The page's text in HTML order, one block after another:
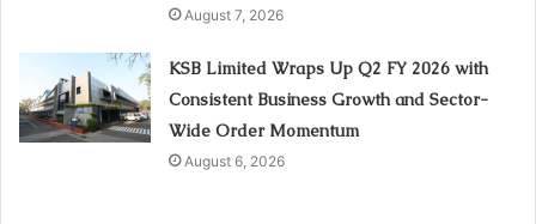
August 7, 2026
KSB Limited Wraps Up Q2 FY 2026 with
Consistent Business Growth and Sector-
Wide Order Momentum
August 6, 2026